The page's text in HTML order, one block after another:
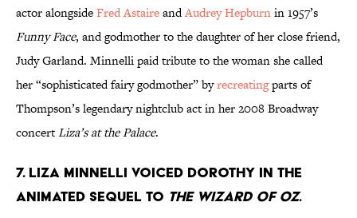
actor alongsideFred AstaireandAudrey Hepburnin 1957’s
Funny Face, and godmother to the daughter of her close friend,
Judy Garland. Minnelli paid tribute to the woman she called
her “sophisticated fairy godmother” byrecreatingparts of
Thompson’s legendary nightclub act in her 2008 Broadway
concertLiza’s at the Palace.
7. Liza Minnelli voiced Dorothy in the
animated sequel to The Wizard of Oz.